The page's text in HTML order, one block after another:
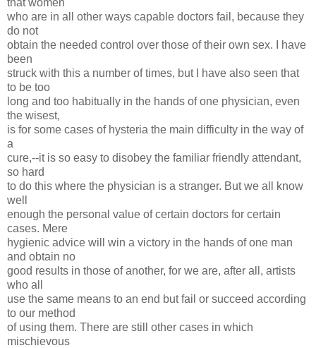
who are in all other ways capable doctors fail, because they
do not
obtain the needed control over those of their own sex. I have
been
struck with this a number of times, but I have also seen that
to be too
long and too habitually in the hands of one physician, even
the wisest,
is for some cases of hysteria the main difficulty in the way of
a
cure,--it is so easy to disobey the familiar friendly attendant,
so hard
to do this where the physician is a stranger. But we all know
well
enough the personal value of certain doctors for certain
cases. Mere
hygienic advice will win a victory in the hands of one man
and obtain no
good results in those of another, for we are, after all, artists
who all
use the same means to an end but fail or succeed according
to our method
of using them. There are still other cases in which
mischievous